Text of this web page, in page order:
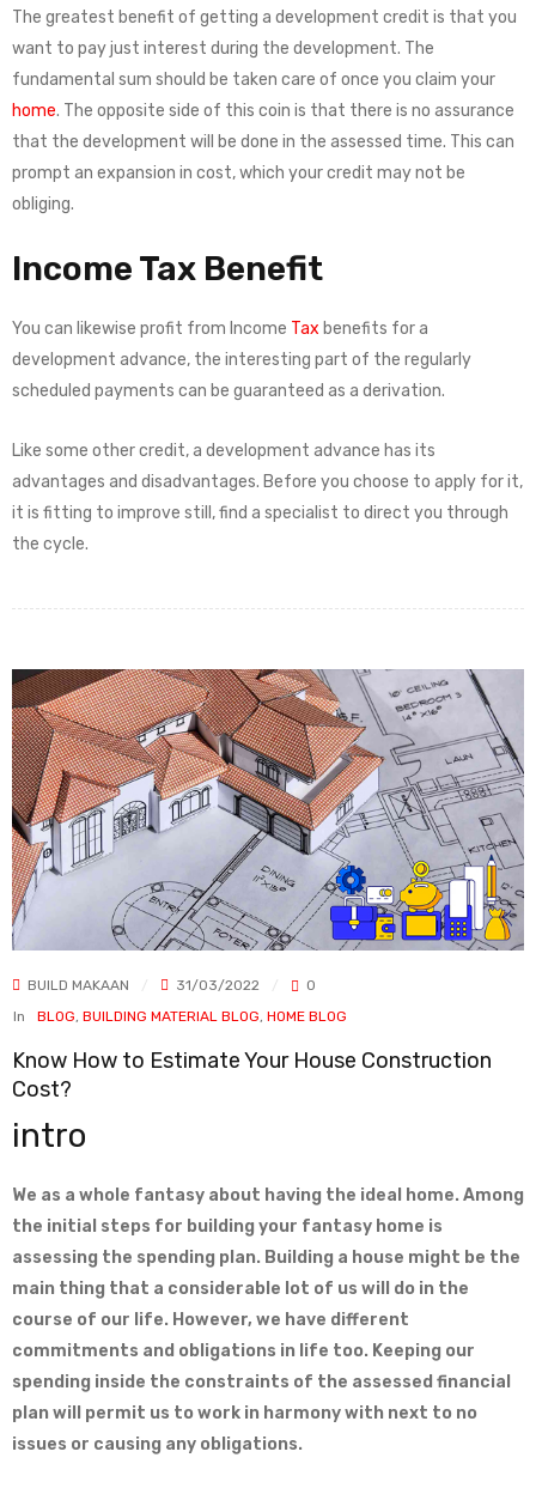
The greatest benefit of getting a development credit is that you
want to pay just interest during the development. The
fundamental sum should be taken care of once you claim your
home. The opposite side of this coin is that there is no assurance
that the development will be done in the assessed time. This can
prompt an expansion in cost, which your credit may not be
obliging.
Income Tax Benefit
You can likewise profit from Income Tax benefits for a
development advance, the interesting part of the regularly
scheduled payments can be guaranteed as a derivation.
Like some other credit, a development advance has its
advantages and disadvantages. Before you choose to apply for it,
it is fitting to improve still, find a specialist to direct you through
the cycle.
BUILD MAKAAN 31/03/2022
0
In
BLOG, BUILDING MATERIAL BLOG, HOME BLOG
Know How to Estimate Your House Construction
Cost?
intro
We as a whole fantasy about having the ideal home. Among
the initial steps for building your fantasy home is
assessing the spending plan. Building a house might be the
main thing that a considerable lot of us will do in the
course of our life. However, we have different
commitments and obligations in life too. Keeping our
spending inside the constraints of the assessed financial
plan will permit us to work in harmony with next to no
issues or causing any obligations.